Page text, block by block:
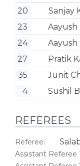
20
Sanjay
23
Aayush
24
Aayush
27
Pratik
35
Junit
4
Sushil
REFEREES
Referee:
Assistant Referee